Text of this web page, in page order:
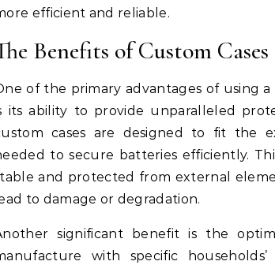
efficient and reliable.
Benefits of Custom
of the primary advantages of using
its ability to provide unparalleled
cases are designed to fit the
to secure batteries efficiently.
and protected from external
to damage or degradation.
significant benefit is the
with specific